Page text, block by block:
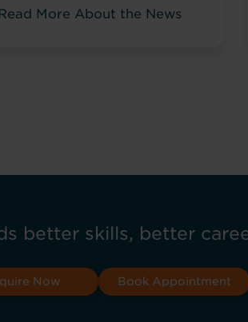
Noticed Sending out CV after
Read More About the News
better skills, better
Now Book Appointment